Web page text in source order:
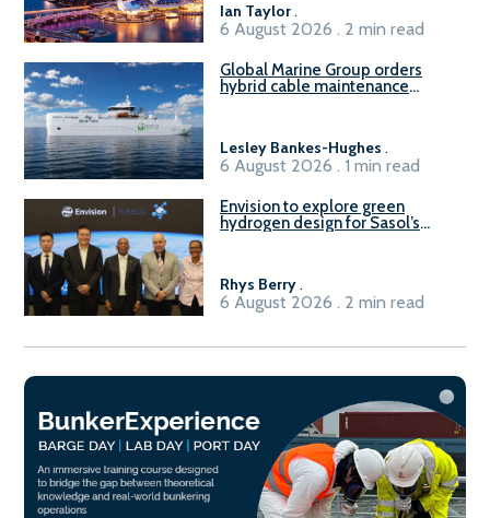
Ian Taylor.
6 August 2026 . 2 min read
Global Marine Group orders
hybrid cable maintenance
Lesley Bankes-Hughes .
6 August 2026 . 1 min read
Envision to explore green
hydrogen design for Sasol’s
Rhys Berry.
6 August 2026 . 2 min read